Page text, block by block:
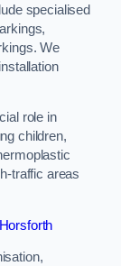
specialised
We
role in
children,
traffic areas